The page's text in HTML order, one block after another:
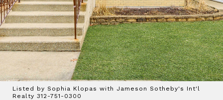
Listed by Sophia Klopas with Jameson Sotheby's Int'l
Realty 312-751-0300